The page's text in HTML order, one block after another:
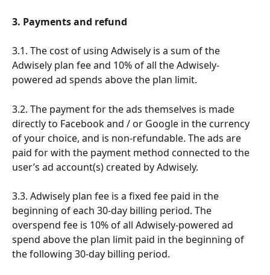
3. Payments and refund
3.1. The cost of using Adwisely is a sum of the
Adwisely plan fee and 10% of all the Adwisely-
powered ad spends above the plan limit.
3.2. The payment for the ads themselves is made
directly to Facebook and / or Google in the currency
of your choice, and is non-refundable. The ads are
paid for with the payment method connected to the
user’s ad account(s) created by Adwisely.
3.3. Adwisely plan fee is a fixed fee paid in the
beginning of each 30-day billing period. The
overspend fee is 10% of all Adwisely-powered ad
spend above the plan limit paid in the beginning of
the following 30-day billing period.